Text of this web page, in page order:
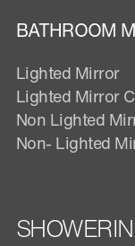
BATHROOM
Lighted Mirror
Lighted Mirror
Non Lighted
Non- Lighted